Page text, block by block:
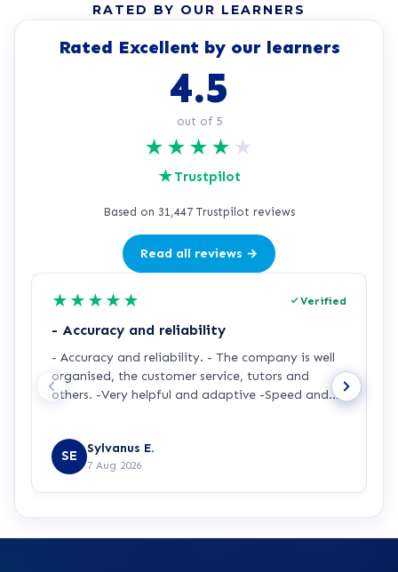
RATED BY OUR LEARNERS
Rated Excellent by our learners
4.5
out of 5
★ ★ ★ ★ ★
★Trustpilot
Based on 31,447 Trustpilot reviews
Read all reviews →
★ ★ ★ ★ ★ Verified
- Accuracy and reliability
- Accuracy and reliability. - The company is well
organised, the customer service, tutors and
others. -Very helpful and adaptive -Speed and
SE Sylvanus E.
7 Aug 2026